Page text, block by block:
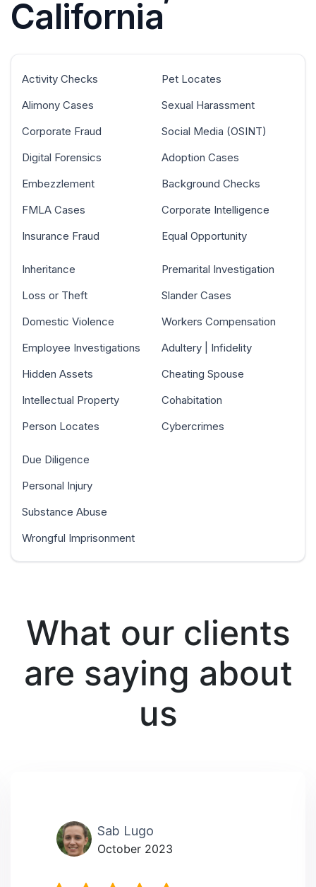
California
Activity Checks
Alimony Cases
Corporate Fraud
Digital Forensics
Embezzlement
FMLA Cases
Insurance Fraud
Pet Locates
Sexual Harassment
Social Media (OSINT)
Adoption Cases
Background Checks
Corporate Intelligence
Equal Opportunity
Inheritance
Loss or Theft
Domestic Violence
Employee Investigations
Hidden Assets
Intellectual Property
Person Locates
Premarital Investigation
Slander Cases
Workers Compensation
Adultery | Infidelity
Cheating Spouse
Cohabitation
Cybercrimes
Due Diligence
Personal Injury
Substance Abuse
Wrongful Imprisonment
What our clients
are saying about
us
Sab Lugo
October 2023